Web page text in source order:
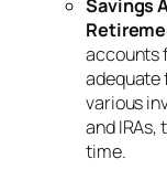
Savings
accounts
adequate
various
and
time.